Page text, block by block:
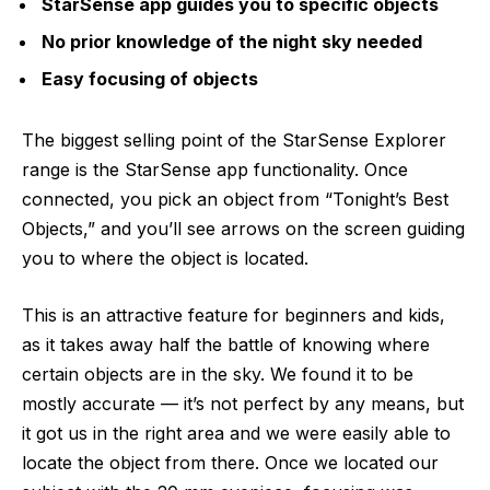
StarSense app guides you to specific objects
No prior knowledge of the night sky needed
Easy focusing of objects
The biggest selling point of the StarSense Explorer
range is the StarSense app functionality. Once
connected, you pick an object from “Tonight’s Best
Objects,” and you’ll see arrows on the screen guiding
you to where the object is located.
This is an attractive feature for beginners and kids,
as it takes away half the battle of knowing where
certain objects are in the sky. We found it to be
mostly accurate — it’s not perfect by any means, but
it got us in the right area and we were easily able to
locate the object from there. Once we located our